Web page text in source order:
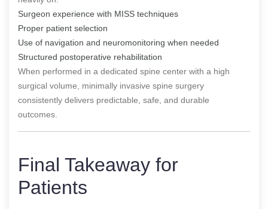
Surgeon experience with MISS techniques
Proper patient selection
Use of navigation and neuromonitoring when needed
Structured postoperative rehabilitation
When performed in a dedicated spine center with a high
surgical volume, minimally invasive spine surgery
consistently delivers predictable, safe, and durable
outcomes.
Final Takeaway for
Patients